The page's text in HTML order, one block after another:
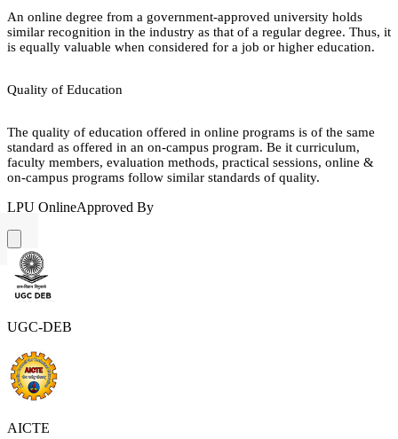
An online degree from a government-approved university holds
similar recognition in the industry as that of a regular degree. Thus, it
is equally valuable when considered for a job or higher education.
Quality of Education
The quality of education offered in online programs is of the same
standard as offered in an on-campus program. Be it curriculum,
faculty members, evaluation methods, practical sessions, online &
on-campus programs follow similar standards of quality.
LPU OnlineApproved By
UGC-DEB
AICTE